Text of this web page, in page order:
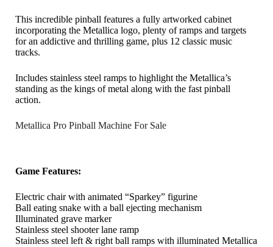
This incredible pinball features a fully artworked cabinet
incorporating the Metallica logo, plenty of ramps and targets
for an addictive and thrilling game, plus 12 classic music
tracks.
Includes stainless steel ramps to highlight the Metallica’s
standing as the kings of metal along with the fast pinball
action.
Metallica Pro Pinball Machine For Sale
Game Features:
Electric chair with animated “Sparkey” figurine
Ball eating snake with a ball ejecting mechanism
Illuminated grave marker
Stainless steel shooter lane ramp
Stainless steel left & right ball ramps with illuminated Metallica